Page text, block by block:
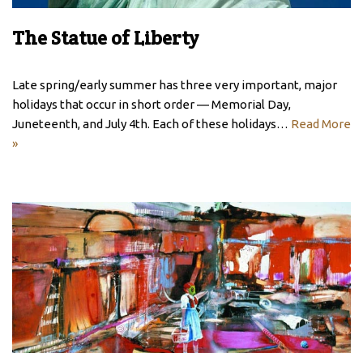
The Statue of Liberty
Late spring/early summer has three very important, major
holidays that occur in short order — Memorial Day,
Juneteenth, and July 4th. Each of these holidays… Read More
»